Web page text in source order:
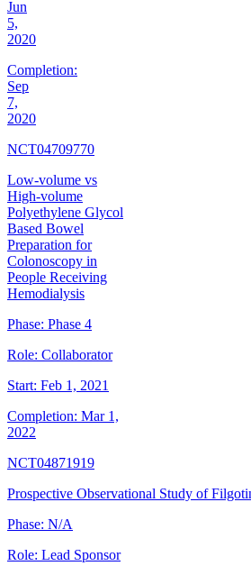
Jun
5,
2020
Completion:
Sep
7,
2020
NCT04709770
Low-volume vs
High-volume
Polyethylene Glycol
Based Bowel
Preparation for
Colonoscopy in
People Receiving
Hemodialysis
Phase: Phase 4
Role: Collaborator
Start: Feb 1, 2021
Completion: Mar 1,
2022
NCT04871919
Prospective Observational Study of
Phase: N/A
Role: Lead Sponsor